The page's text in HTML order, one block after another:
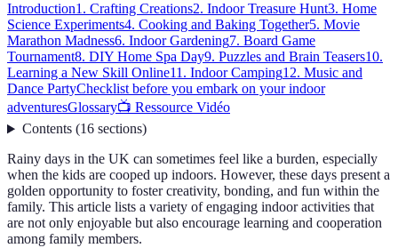
Introduction1. Crafting Creations2. Indoor Treasure Hunt3. Home
Science Experiments4. Cooking and Baking Together5. Movie
Marathon Madness6. Indoor Gardening7. Board Game
Tournament8. DIY Home Spa Day9. Puzzles and Brain Teasers10.
Learning a New Skill Online11. Indoor Camping12. Music and
Dance PartyChecklist before you embark on your indoor
adventuresGlossary📺 Ressource Vidéo
Contents(16 sections)
Rainy days in the UK can sometimes feel like a burden, especially
when the kids are cooped up indoors. However, these days present a
golden opportunity to foster creativity, bonding, and fun within the
family. This article lists a variety of engaging indoor activities that
are not only enjoyable but also encourage learning and cooperation
among family members.